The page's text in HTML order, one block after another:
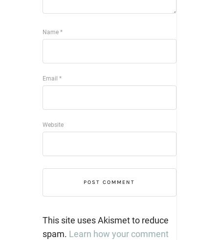
Name *
Email *
Website
This site uses Akismet to reduce
spam. Learn how your comment